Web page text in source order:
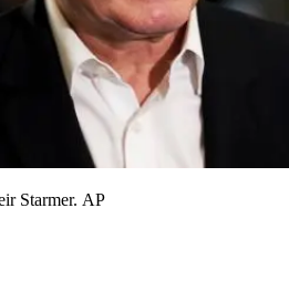
Starmer. AP